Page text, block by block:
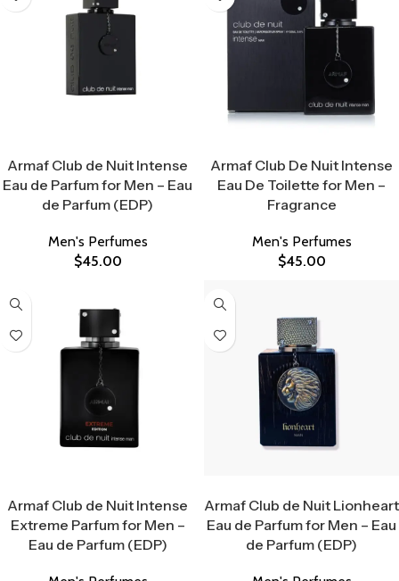
Armaf Club de Nuit Intense
Eau de Parfum for Men – Eau
de Parfum (EDP)
Men's Perfumes
$45.00
Armaf Club De Nuit Intense
Eau De Toilette for Men –
Fragrance
Men's Perfumes
$45.00
Armaf Club de Nuit Intense
Extreme Parfum for Men –
Eau de Parfum (EDP)
Armaf Club de Nuit Lionheart
Eau de Parfum for Men – Eau
de Parfum (EDP)